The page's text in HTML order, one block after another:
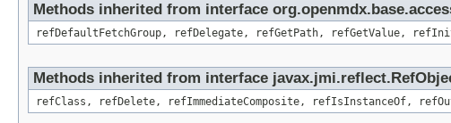
Methods inherited from interface
refDefaultFetchGroup, refDelegate, refGetPath, refGetValue,
Methods inherited from interface
refClass, refDelete, refImmediateComposite, refIsInstanceOf,